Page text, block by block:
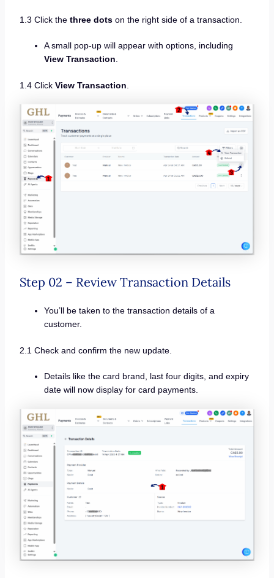
1.3 Click the three dotson the right side of a transaction.
A small pop-up will appear with options, including
View Transaction
1.4 Click View Transaction
Step 02 – Review Transaction Details
You’ll be taken to the transaction details of a
customer.
2.1 Check and confirm the new update.
Details like the card brand, last four digits, and expiry
date will now display for card payments.